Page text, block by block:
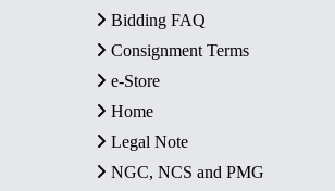
Bidding FAQ
Consignment Terms
e-Store
Home
Legal Note
NGC, NCS and PMG